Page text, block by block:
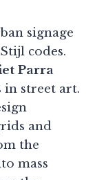
signage
codes.
Parra
in street art.
and
the
mass